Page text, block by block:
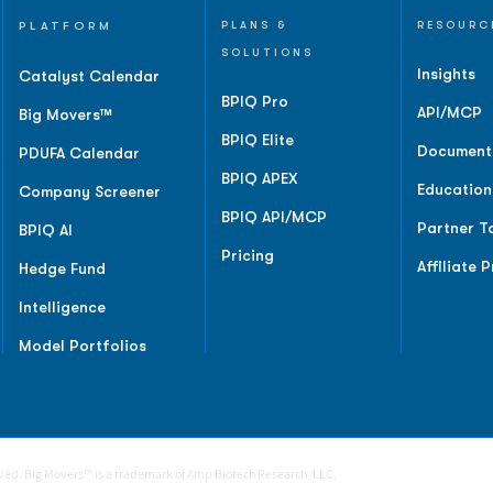
PLATFORM
Catalyst Calendar
Big Movers™
PDUFA Calendar
Company Screener
BPIQ AI
Hedge Fund
Intelligence
Model Portfolios
PLANS &
SOLUTIONS
BPIQ Pro
BPIQ Elite
BPIQ APEX
BPIQ API/MCP
Pricing
Insights
API/MCP
Education
Partner
Affiliate
Big Movers™ is a trademark of Amp Biotech Research, LLC.